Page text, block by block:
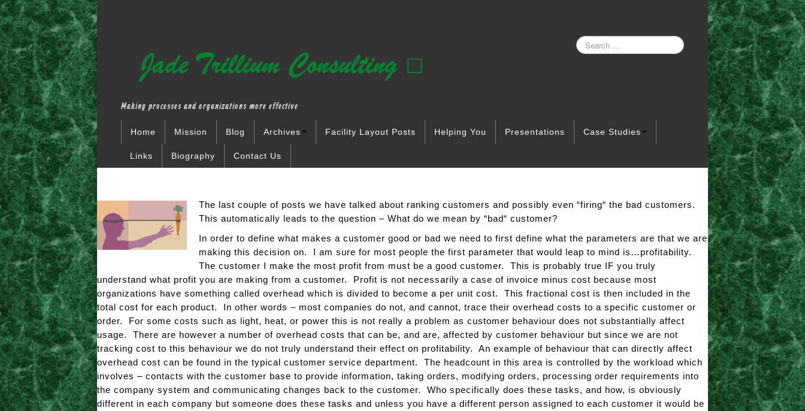
Making processes and organizations more effective
Home Mission Blog Archives Facility Layout Posts Helping You Presentations Case Studies
Links Biography Contact Us
The last couple of posts we have talked about ranking customers and possibly even “firing“ the bad customers.
This automatically leads to the question – What do we mean by “bad“ customer?
In order to define what makes a customer good or bad we need to first define what the parameters are that we are
making this decision on. I am sure for most people the first parameter that would leap to mind is…profitability.
The customer I make the most profit from must be a good customer. This is probably true IF you truly
understand what profit you are making from a customer. Profit is not necessarily a case of invoice minus cost because most
organizations have something called overhead which is divided to become a per unit cost. This fractional cost is then included in the
total cost for each product. In other words – most companies do not, and cannot, trace their overhead costs to a specific customer or
order. For some costs such as light, heat, or power this is not really a problem as customer behaviour does not substantially affect
usage. There are however a number of overhead costs that can be, and are, affected by customer behaviour but since we are not
tracking cost to this behaviour we do not truly understand their effect on profitability. An example of behaviour that can directly affect
overhead cost can be found in the typical customer service department. The headcount in this area is controlled by the workload which
involves – contacts with the customer base to provide information, taking orders, modifying orders, processing order requirements into
the company system and communicating changes back to the customer. Who specifically does these tasks, and how, is obviously
different in each company but someone does these tasks and unless you have a different person assigned to each customer it would be